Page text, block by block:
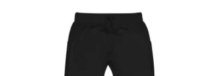
through
$48.90